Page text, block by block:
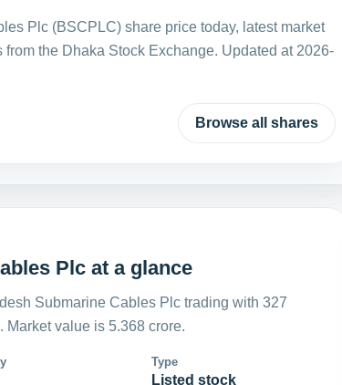
Plc (BSCPLC) share price today, latest market
the Dhaka Stock Exchange. Updated at 2026-
Browse all shares
Plc at a glance
Submarine Cables Plc trading with 327
value is 5.368 crore.
Type
Listed stock